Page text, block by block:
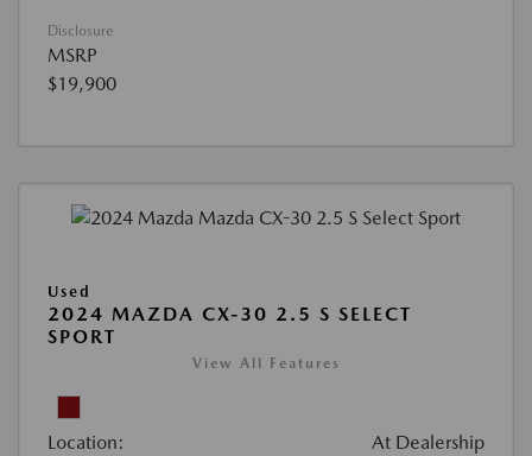
Disclosure
MSRP
$19,900
Used
2024 MAZDA CX-30 2.5 S SELECT
SPORT
View All Features
Location: At Dealership